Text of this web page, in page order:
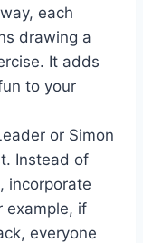
each
drawing a
It adds
to your
or Simon
Instead of
incorporate
example, if
everyone